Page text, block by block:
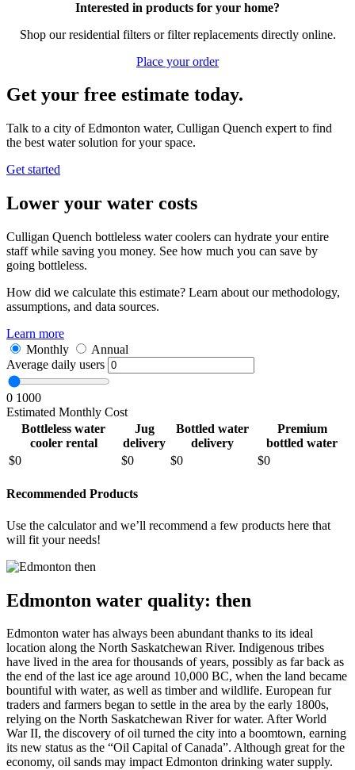
Interested in products for your home?
Shop our residential filters or filter replacements directly online.
Place your order
Get your free estimate today.
Talk to a city of Edmonton water, Culligan Quench expert to find
the best water solution for your space.
Get started
Lower your water costs
Culligan Quench bottleless water coolers can hydrate your entire
staff while saving you money. See how much you can save by
going bottleless.
How did we calculate this estimate? Learn about our methodology,
assumptions, and data sources.
Learn more
Monthly
Annual
Average daily users
0 1000
Estimated Monthly Cost
Bottleless water
cooler rental
Jug
delivery
Bottled water
delivery
Premium
bottled water
$0 $0 $0 $0
Recommended Products
Use the calculator and we’ll recommend a few products here that
will fit your needs!
Edmonton water quality: then
Edmonton water has always been abundant thanks to its ideal
location along the North Saskatchewan River. Indigenous tribes
have lived in the area for thousands of years, possibly as far back as
the end of the last ice age around 10,000 BC, when the land became
bountiful with water, as well as timber and wildlife. European fur
traders and farmers began to settle in the area by the early 1800s,
relying on the North Saskatchewan River for water. After World
War II, the discovery of oil turned the city into a boomtown, earning
its new status as the “Oil Capital of Canada”. Although great for the
economy, oil sands may impact Edmonton drinking water supply.